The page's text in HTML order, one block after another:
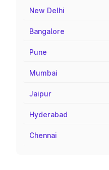
New Delhi
Bangalore
Pune
Mumbai
Jaipur
Hyderabad
Chennai